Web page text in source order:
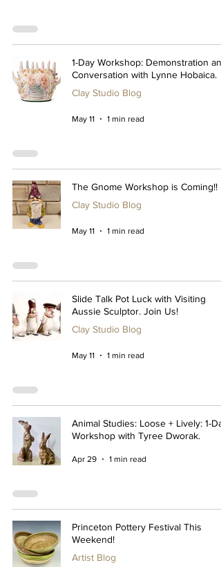
1-Day Workshop: Demonstration and
Conversation with Lynne Hobaica.
Clay Studio Blog
May 11 1 min read
The Gnome Workshop is Coming!!
Clay Studio Blog
May 11 1 min read
Slide Talk Pot Luck with Visiting
Aussie Sculptor. Join Us!
Clay Studio Blog
May 11 1 min read
Animal Studies: Loose + Lively: 1-
Workshop with Tyree Dworak.
Apr 29 1 min read
Princeton Pottery Festival This
Weekend!
Artist Blog